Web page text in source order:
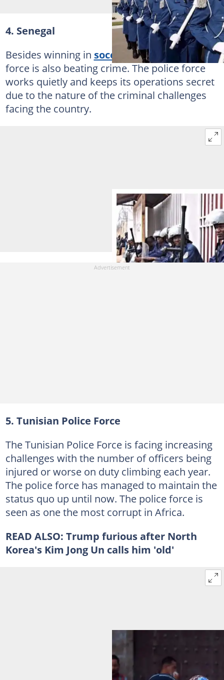
4. Senegal
Besides winning in soccer
Senegal's police
force is also beating crime. The police force
works quietly and keeps its operations secret
due to the nature of the criminal challenges
facing the country.
5. Tunisian Police Force
The Tunisian Police Force is facing increasing
challenges with the number of officers being
injured or worse on duty climbing each year.
The police force has managed to maintain the
status quo up until now. The police force is
seen as one the most corrupt in Africa.
READ ALSO: Trump furious after North
Korea's Kim Jong Un calls him 'old'